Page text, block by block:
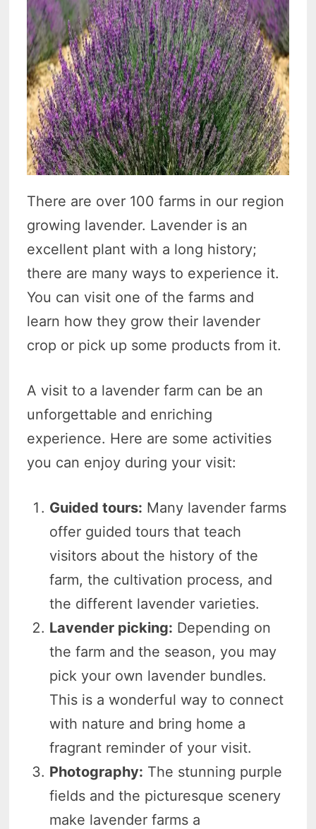
There are over 100 farms in our region
growing lavender. Lavender is an
excellent plant with a long history;
there are many ways to experience it.
You can visit one of the farms and
learn how they grow their lavender
crop or pick up some products from it.
A visit to a lavender farm can be an
unforgettable and enriching
experience. Here are some activities
you can enjoy during your visit:
Guided tours: Many lavender farms
offer guided tours that teach
visitors about the history of the
farm, the cultivation process, and
the different lavender varieties.
Lavender picking: Depending on
the farm and the season, you may
pick your own lavender bundles.
This is a wonderful way to connect
with nature and bring home a
fragrant reminder of your visit.
Photography: The stunning purple
fields and the picturesque scenery
make lavender farms a